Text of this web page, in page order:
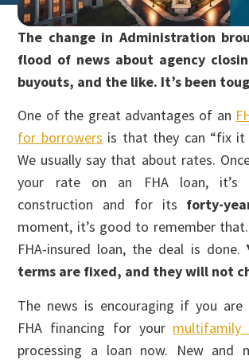
The change in Administration
flood of news about agency
buyouts, and the like. It’s been
One of the great advantages of an
for borrowers is that they can “fix
We usually say that about rates.
your rate on an FHA loan, it’s
construction and for its forty-
moment, it’s good to remember
FHA-insured loan, the deal is done.
terms are fixed, and they will not
The news is encouraging if you are
FHA financing for your multifamily
processing a loan now. New and